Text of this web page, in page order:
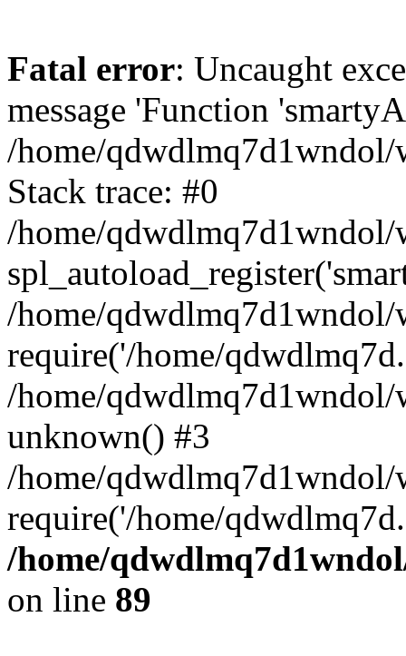
Fatal error: Uncaught
message 'Function
/home/
Stack trace: #0
/home/
/home/
require('/home/
/home/
unknown() #3
/home/
require('/home/
/home/
on line 89